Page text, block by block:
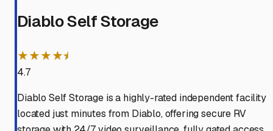
Diablo Self Storage
★★★★⯨
4.7
Diablo Self Storage is a highly-rated independent facility
located just minutes from Diablo, offering secure RV